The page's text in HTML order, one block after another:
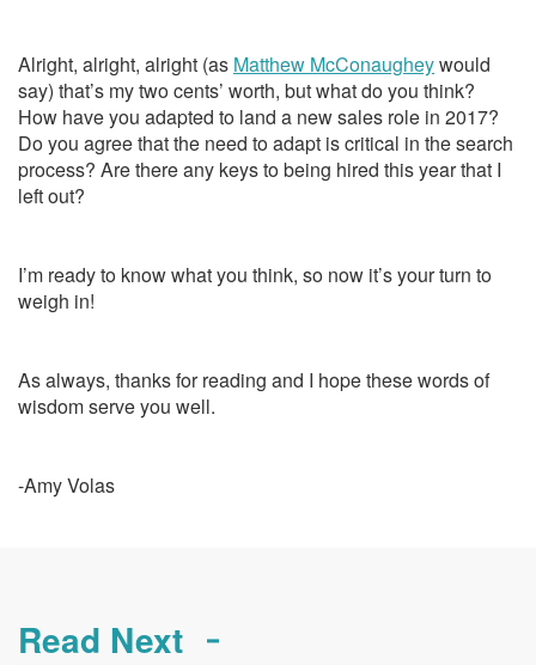
Alright, alright, alright (as Matthew McConaugheywould
say) that’s my two cents’ worth, but what do you think?
How have you adapted to land a new sales role in 2017?
Do you agree that the need to adapt is critical in the search
process? Are there any keys to being hired this year that I
left out?
I’m ready to know what you think, so now it’s your turn to
weigh in!
As always, thanks for reading and I hope these words of
wisdom serve you well.
-Amy Volas
Read Next